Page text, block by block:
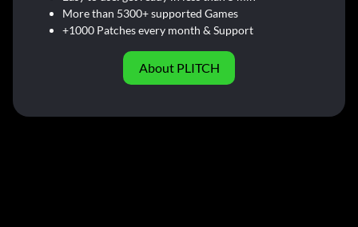
More than 5300+ supported Games
+1000 Patches every month & Support
About PLITCH